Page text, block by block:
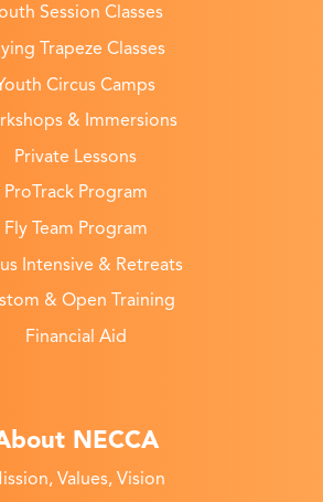
Session Classes
Trapeze Classes
Circus Camps
& Immersions
Private Lessons
ProTrack Program
Fly Team Program
Intensive & Retreats
& Open Training
Financial Aid
NECCA
Values, Vision